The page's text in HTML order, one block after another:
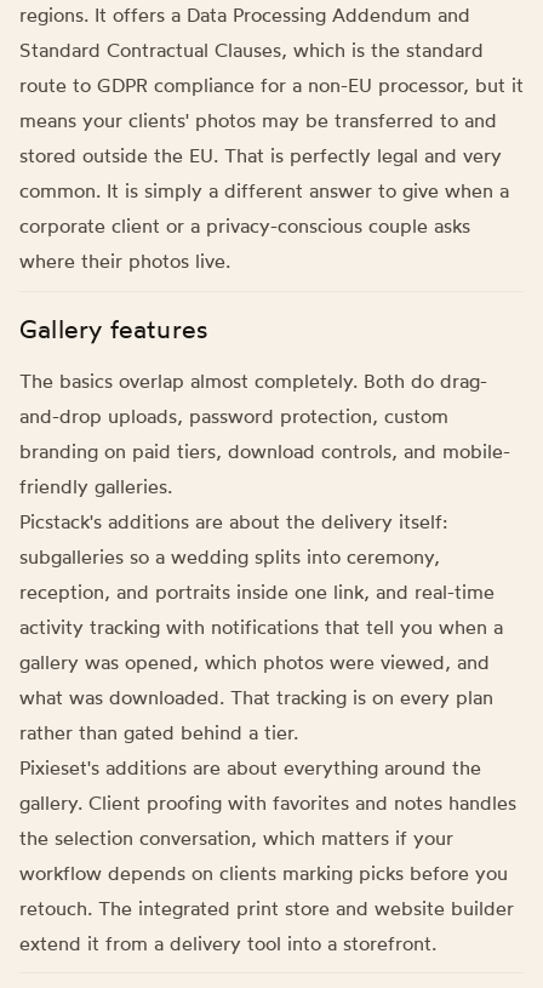
regions. It offers a Data Processing Addendum and
Standard Contractual Clauses, which is the standard
route to GDPR compliance for a non-EU processor, but it
means your clients' photos may be transferred to and
stored outside the EU. That is perfectly legal and very
common. It is simply a different answer to give when a
corporate client or a privacy-conscious couple asks
where their photos live.
Gallery features
The basics overlap almost completely. Both do drag-
and-drop uploads, password protection, custom
branding on paid tiers, download controls, and mobile-
friendly galleries.
Picstack's additions are about the delivery itself:
subgalleries so a wedding splits into ceremony,
reception, and portraits inside one link, and real-time
activity tracking with notifications that tell you when a
gallery was opened, which photos were viewed, and
what was downloaded. That tracking is on every plan
rather than gated behind a tier.
Pixieset's additions are about everything around the
gallery. Client proofing with favorites and notes handles
the selection conversation, which matters if your
workflow depends on clients marking picks before you
retouch. The integrated print store and website builder
extend it from a delivery tool into a storefront.